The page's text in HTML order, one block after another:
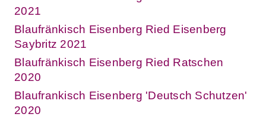
2021
Blaufränkisch Eisenberg Ried Eisenberg
Saybritz 2021
Blaufränkisch Eisenberg Ried Ratschen
2020
Blaufrankisch Eisenberg 'Deutsch Schutzen'
2020